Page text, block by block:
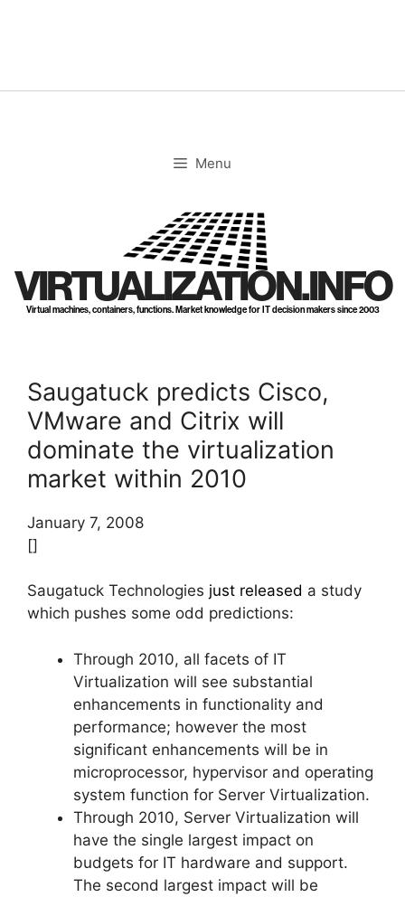
Menu
VIRTUALIZATION.INFO
Virtual machines, containers, functions. Market knowledge for IT decision makers since 2003
Saugatuck predicts Cisco,
VMware and Citrix will
dominate the virtualization
market within 2010
January 7, 2008
[]
Saugatuck Technologies just released a study
which pushes some odd predictions:
Through 2010, all facets of IT
Virtualization will see substantial
enhancements in functionality and
performance; however the most
significant enhancements will be in
microprocessor, hypervisor and operating
system function for Server Virtualization.
Through 2010, Server Virtualization will
have the single largest impact on
budgets for IT hardware and support.
The second largest impact will be